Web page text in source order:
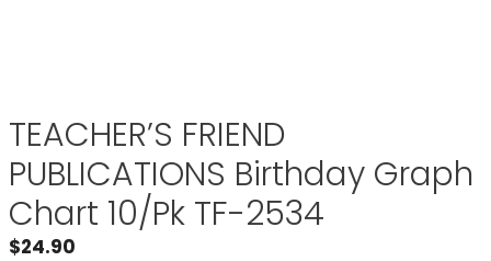
TEACHER’S FRIEND
PUBLICATIONS Birthday Graph
Chart 10/Pk TF-2534
$24.90